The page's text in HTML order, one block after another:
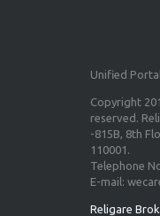
Unified
Copyright
reserved.
-815B, 8th
110001.
Telephone
E-mail:
Religare